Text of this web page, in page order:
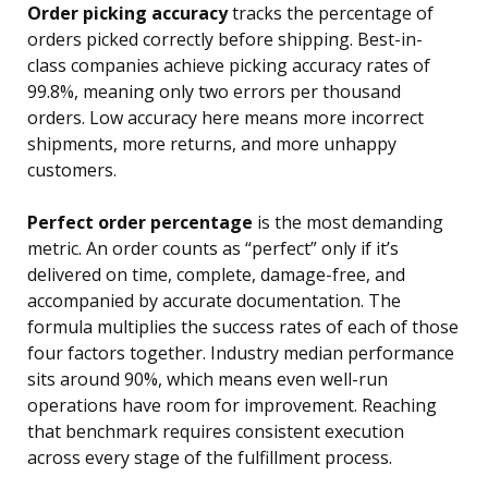
Order picking accuracytracks the percentage of
orders picked correctly before shipping. Best-in-
class companies achieve picking accuracy rates of
99.8%, meaning only two errors per thousand
orders. Low accuracy here means more incorrect
shipments, more returns, and more unhappy
customers.
Perfect order percentage is the most demanding
metric. An order counts as “perfect” only if it’s
delivered on time, complete, damage-free, and
accompanied by accurate documentation. The
formula multiplies the success rates of each of those
four factors together. Industry median performance
sits around 90%, which means even well-run
operations have room for improvement. Reaching
that benchmark requires consistent execution
across every stage of the fulfillment process.